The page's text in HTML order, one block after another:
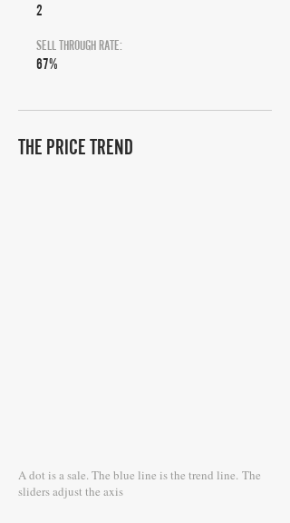
2
SELL THROUGH RATE:
67%
THE PRICE TREND
A dot is a sale. The blue line is the trend line. The
sliders adjust the axis